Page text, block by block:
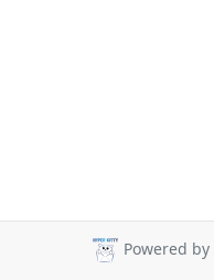
Powered by